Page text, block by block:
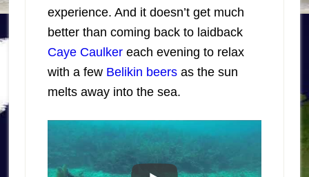
experience. And it doesn’t get much
better than coming back to laidback
Caye Caulkereach evening to relax
with a few Belikin beersas the sun
melts away into the sea.